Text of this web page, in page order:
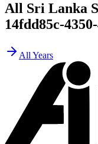
All Sri Lanka
14fdd85c-
All Years